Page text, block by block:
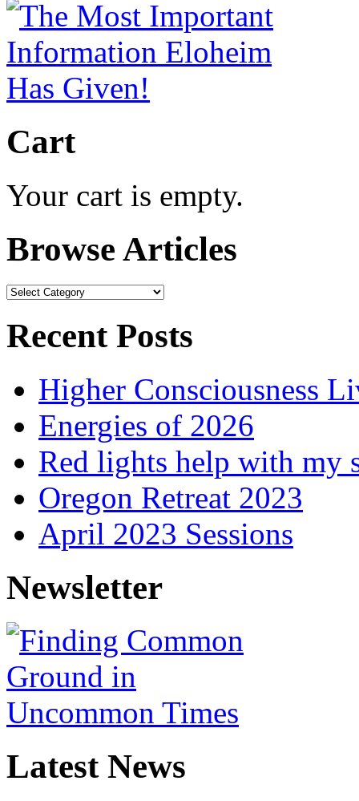
Cart
Your cart is empty.
Browse Articles
Browse
Recent Posts
Higher Consciousness
Energies of 2026
Red lights help with my
Oregon Retreat 2023
April 2023 Sessions
Newsletter
Latest News